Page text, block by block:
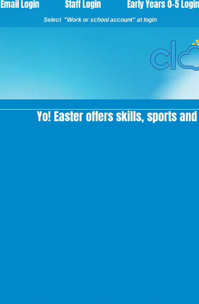
Email Login Staff Login Early Years 0-5 Login
Select "Work or school account" at login
Yo! Easter offers skills, sports